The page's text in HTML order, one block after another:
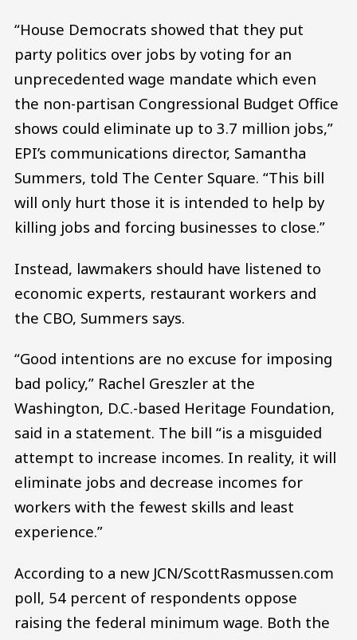
“House Democrats showed that they put
party politics over jobs by voting for an
unprecedented wage mandate which even
the non-partisan Congressional Budget Office
shows could eliminate up to 3.7 million jobs,”
EPI’s communications director, Samantha
Summers, told The Center Square. “This bill
will only hurt those it is intended to help by
killing jobs and forcing businesses to close.”
Instead, lawmakers should have listened to
economic experts, restaurant workers and
the CBO, Summers says.
“Good intentions are no excuse for imposing
bad policy,” Rachel Greszler at the
Washington, D.C.-based Heritage Foundation,
said in a statement. The bill “is a misguided
attempt to increase incomes. In reality, it will
eliminate jobs and decrease incomes for
workers with the fewest skills and least
experience.”
According to a new JCN/ScottRasmussen.com
poll, 54 percent of respondents oppose
raising the federal minimum wage. Both the